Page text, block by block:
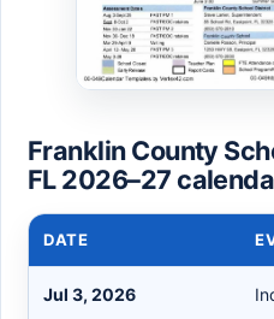
Franklin County
FL 2026–27
DATE
Jul 3, 2026